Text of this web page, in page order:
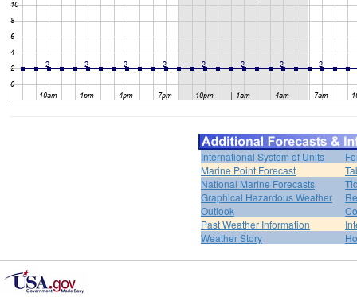
International System of Units
Marine Point Forecast
National Marine Forecasts
Graphical Hazardous Weather
Outlook
Past Weather Information
Weather Story